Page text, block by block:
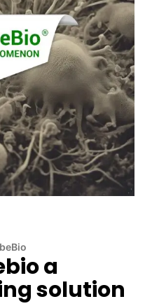
a
solution